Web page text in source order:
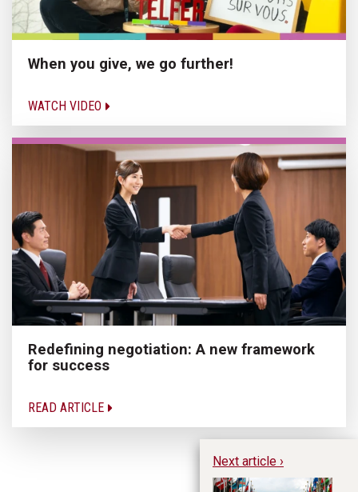
When you give, we go further!
WATCH VIDEO
Redefining negotiation: A new framework
for success
READ ARTICLE
Next article ›